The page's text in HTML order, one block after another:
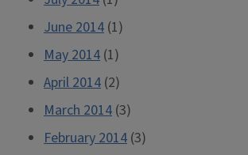
June 2014 (1)
May 2014 (1)
April 2014 (2)
March 2014 (3)
February 2014 (3)